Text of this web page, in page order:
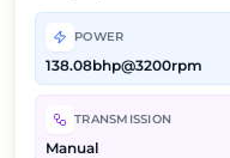
POWER
138.08bhp@3200rpm
TRANSMISSION
Manual